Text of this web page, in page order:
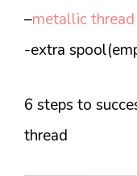
–metallic
-extra
6 steps to
thread